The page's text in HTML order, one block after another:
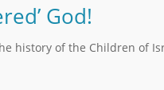
God!
history of the Children of